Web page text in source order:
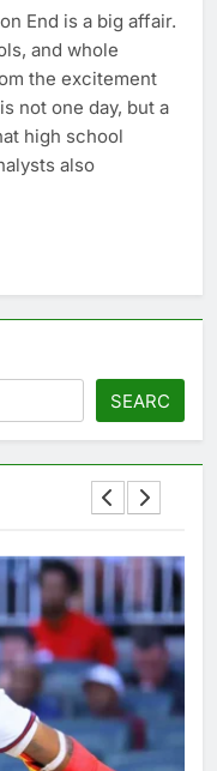
End is a big affair.
and whole
the excitement
not one day, but a
high school
also
SEARC